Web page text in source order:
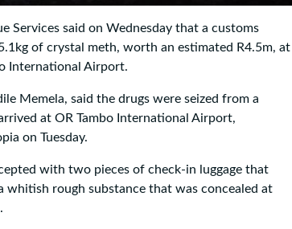
Services said on Wednesday that a customs
of crystal meth, worth an estimated R4.5m, at
International Airport.
Memela, said the drugs were seized from a
at OR Tambo International Airport,
on Tuesday.
with two pieces of check-in luggage that
whitish rough substance that was concealed at